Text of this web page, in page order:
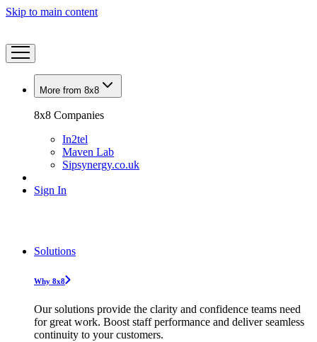
Skip to main content
More from 8x8
8x8 Companies
In2tel
Maven Lab
Sipsynergy.co.uk
Sign In
Solutions
Why 8x8
Our solutions provide the clarity and confidence teams need
for great work. Boost staff performance and deliver seamless
continuity to your customers.